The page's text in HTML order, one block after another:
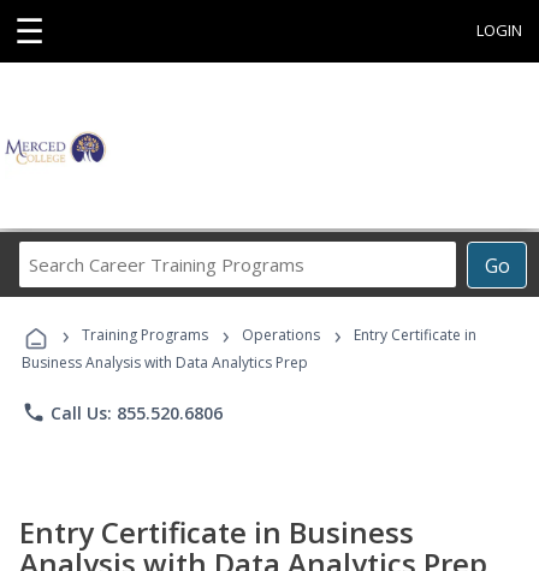
☰ LOGIN
Go
Career
Programs
› Training Programs › Operations ›
Entry Certificate in
Business Analysis with Data Analytics Prep
phone Call Us: 855.520.6806
Entry Certificate in Business